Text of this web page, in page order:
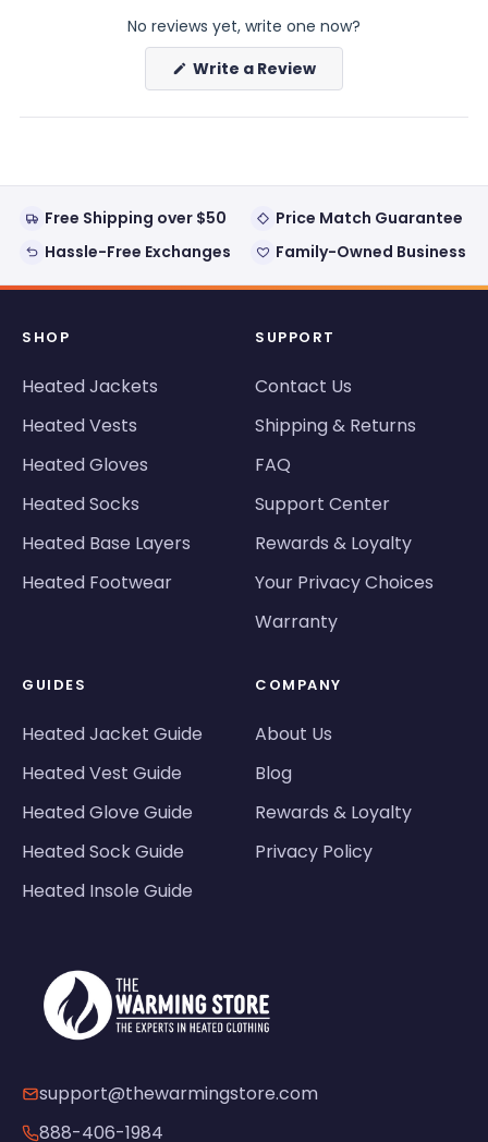
No reviews yet, write one now?
Write a Review(Opens
new
Free Shipping over $50
Price Match Guarantee
Hassle-Free Exchanges
Family-Owned Business
SHOP
Heated Jackets
Heated Vests
Heated Gloves
Heated Socks
Heated Base Layers
Heated Footwear
SUPPORT
Contact Us
Shipping & Returns
FAQ
Support Center
Rewards & Loyalty
Your Privacy Choices
Warranty
GUIDES
Heated Jacket Guide
Heated Vest Guide
Heated Glove Guide
Heated Sock Guide
Heated Insole Guide
COMPANY
About Us
Blog
Rewards & Loyalty
Privacy Policy
support@thewarmingstore.com
888-406-1984